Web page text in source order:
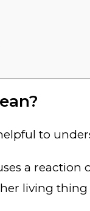
to
a reaction
living thing